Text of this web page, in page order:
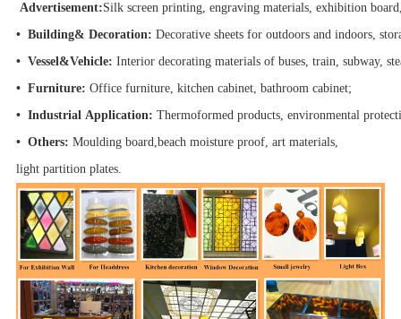
Advertisement:Silk screen printing, engraving materials, exhibition
• Building& Decoration: Decorative sheets for outdoors and indoors,
• Vessel&Vehicle: Interior decorating materials of buses, train, subway,
• Furniture: Office furniture, kitchen cabinet, bathroom cabinet;
• Industrial Application: Thermoformed products, environmental
• Others: Moulding board,beach moisture proof, art materials,
light partition plates.